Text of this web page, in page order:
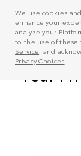
We use cookies
enhance your
analyze your
to the use of
Service, and
Privacy Choices